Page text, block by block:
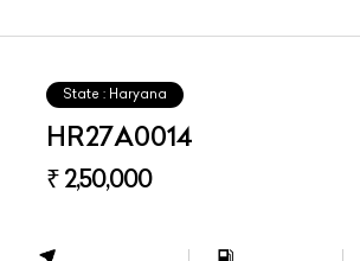
State : Haryana
HR27A0014
₹ 2,50,000